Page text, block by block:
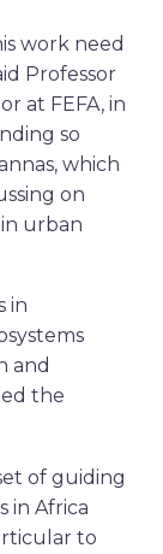
work need
Professor
at FEFA, in
so
which
on
urban
in
and
the
of guiding
in Africa
to